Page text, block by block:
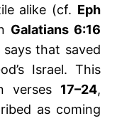
alike (cf. Eph
Galatians 6:16
says that saved
Israel. This
verses 17–24,
as coming